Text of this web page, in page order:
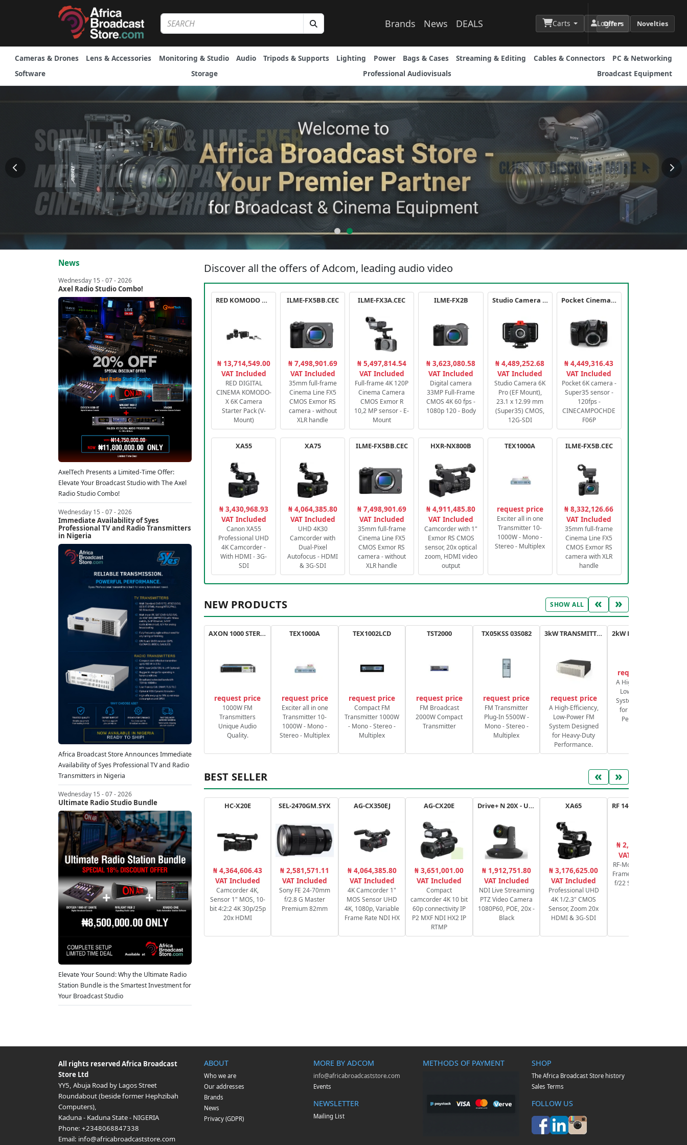
Brands News DEALS Carts Login
Offers Novelties
Cameras & Drones Lens & Accessories Monitoring & Studio Audio Tripods & Supports Lighting Power Bags & Cases Streaming & Editing Cables & Connectors
PC & Networking
Software
Storage Professional Audiovisuals Broadcast Equipment
News
Wednesday 15 - 07 - 2026
Axel Radio Studio Combo!
AxelTech Presents a Limited-Time Offer:
Elevate Your Broadcast Studio with The Axel
Radio Studio Combo!
Wednesday 15 - 07 - 2026
Immediate Availability of Syes
Professional TV and Radio Transmitters
in Nigeria
Africa Broadcast Store Announces Immediate
Availability of Syes Professional TV and Radio
Transmitters in Nigeria
Wednesday 15 - 07 - 2026
Ultimate Radio Studio Bundle
Elevate Your Sound: Why the Ultimate Radio
Station Bundle is the Smartest Investment for
Your Broadcast Studio
Discover all the offers of Adcom, leading audio video
RED KOMODO X STARTER PACK
₦ 13,714,549.00
VAT Included
RED DIGITAL
CINEMA KOMODO-
X 6K Camera
Starter Pack (V-
Mount)
ILME-FX5BB.CEC
₦ 7,498,901.69
VAT Included
35mm full-frame
Cinema Line FX5
CMOS Exmor RS
camera - without
XLR handle
ILME-FX3A.CEC
₦ 5,497,814.54
VAT Included
Full-frame 4K 120P
Cinema Camera
CMOS Exmor R
10,2 MP sensor - E-
Mount
ILME-FX2B
₦ 3,623,080.58
VAT Included
Digital camera
33MP Full-Frame
CMOS 4K 60 fps -
1080p 120 - Body
Studio Camera 6K Pro
₦ 4,489,252.68
VAT Included
Studio Camera 6K
Pro (EF Mount),
23.1 x 12.99 mm
(Super35) CMOS,
12G-SDI
Pocket Cinema Camera 6K PRO
₦ 4,449,316.43
VAT Included
Pocket 6K camera -
Super35 sensor -
120fps -
CINECAMPOCHDE
F06P
XA55
₦ 3,430,968.93
VAT Included
Canon XA55
Professional UHD
4K Camcorder -
With HDMI - 3G-
SDI
XA75
₦ 4,064,385.80
VAT Included
UHD 4K30
Camcorder with
Dual-Pixel
Autofocus - HDMI
& 3G-SDI
ILME-FX5BB.CEC
₦ 7,498,901.69
VAT Included
35mm full-frame
Cinema Line FX5
CMOS Exmor RS
camera - without
XLR handle
HXR-NX800B
₦ 4,911,485.80
VAT Included
Camcorder with 1"
Exmor RS CMOS
sensor, 20x optical
zoom, HDMI video
output
TEX1000A
request price
Exciter all in one
Transmitter 10-
1000W - Mono -
Stereo - Multiplex
ILME-FX5B.CEC
₦ 8,332,126.66
VAT Included
35mm full-frame
Cinema Line FX5
CMOS Exmor RS
camera with XLR
handle
NEW PRODUCTS SHOW ALL « »
AXON 1000 STEREO
request price
1000W FM
Transmitters
Unique Audio
Quality.
TEX1000A
request price
Exciter all in one
Transmitter 10-
1000W - Mono -
Stereo - Multiplex
TEX1002LCD
request price
Compact FM
Transmitter 1000W
- Mono - Stereo -
Multiplex
TST2000
request price
FM Broadcast
2000W Compact
Transmitter
TX05KSS 03S082
request price
FM Transmitter
Plug-In 5500W -
Mono - Stereo -
Multiplex
3kW TRANSMITTER FM PLUS
request price
A High-Efficiency,
Low-Power FM
System Designed
for Heavy-Duty
Performance.
request price
A High-Efficiency,
Low-Power FM
System Designed
for Heavy-Duty
Performance.
BEST SELLER « »
HC-X20E
₦ 4,364,606.43
VAT Included
Camcorder 4K,
Sensor 1" MOS, 10-
bit 4:2:2 4K 30p/25p
20x HDMI
SEL-2470GM.SYX
₦ 2,581,571.11
VAT Included
Sony FE 24-70mm
f/2.8 G Master
Premium 82mm
AG-CX350EJ
₦ 4,064,385.80
VAT Included
4K Camcorder 1"
MOS Sensor UHD
4K, 1080p, Variable
Frame Rate NDI HX
AG-CX20E
₦ 3,651,001.00
VAT Included
Compact
camcorder 4K 10 bit
60p connectivity IP
P2 MXF NDI HX2 IP
RTMP
Drive+ N 20X - USB - B
₦ 1,912,751.80
VAT Included
NDI Live Streaming
PTZ Video Camera
1080P60, POE, 20x -
Black
XA65
₦ 3,176,625.00
VAT Included
Professional UHD
4K 1/2.3" CMOS
Sensor, Zoom 20x
HDMI & 3G-SDI
₦ 2,053,861.72
VAT Included
RF-Mount Lens/Full-
Frame Format f/4 to
f/22 Super Spectra
All rights reservedAfrica Broadcast
Store Ltd
YY5, Abuja Road by Lagos Street
Roundabout (beside former Hephzibah
Computers),
Kaduna- Kaduna State- NIGERIA
Phone: +2348068847338
Email: info@africabroadcaststore.com
ABOUT
Who we are
Our addresses
Brands
News
Privacy (GDPR)
MORE BY ADCOM
info@africabroadcaststore.com
Events
NEWSLETTER
Mailing List
METHODS OF PAYMENT SHOP
The Africa Broadcast Store history
Sales Terms
FOLLOW US